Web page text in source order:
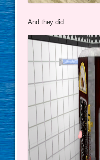
And they did.